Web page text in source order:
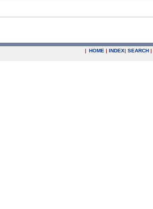
| HOME | INDEX| SEARCH |